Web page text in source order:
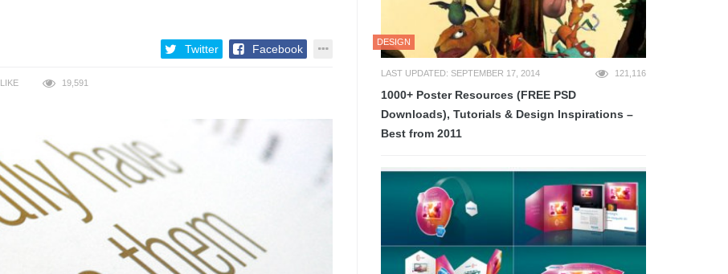
Twitter Facebook
LIKE 19,591
DESIGN
LAST UPDATED: SEPTEMBER 17, 2014 121,116
1000+ Poster Resources (FREE PSD
Downloads), Tutorials & Design Inspirations –
Best from 2011